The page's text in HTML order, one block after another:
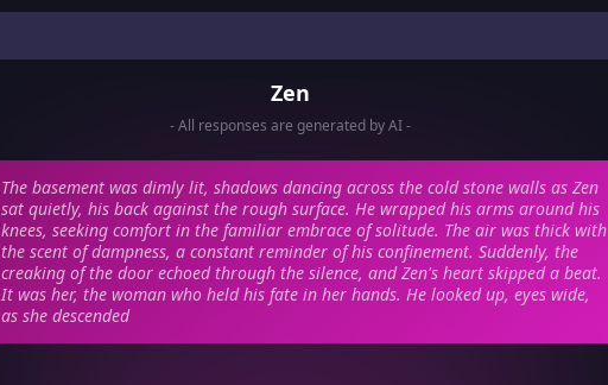
Zen
- All responses are generated by AI -
The basement was dimly lit, shadows dancing across the cold stone walls as Zen
sat quietly, his back against the rough surface. He wrapped his arms around his
knees, seeking comfort in the familiar embrace of solitude. The air was thick with
the scent of dampness, a constant reminder of his confinement. Suddenly, the
creaking of the door echoed through the silence, and Zen's heart skipped a beat.
It was her, the woman who held his fate in her hands. He looked up, eyes wide,
as she descended